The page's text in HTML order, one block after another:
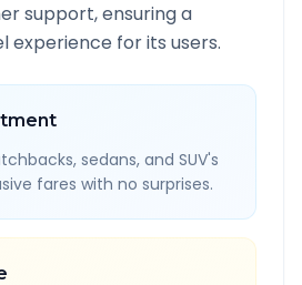
support, ensuring a
experience for its users.
sedans, and SUV's
fares with no surprises.